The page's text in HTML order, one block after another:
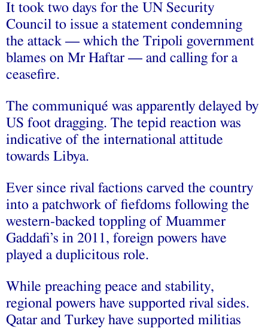
It took two days for the UN Security
Council to issue a statement condemning
the attack — which the Tripoli government
blames on Mr Haftar — and calling for a
ceasefire.
The communiqué was apparently delayed by
US foot dragging. The tepid reaction was
indicative of the international attitude
towards Libya.
Ever since rival factions carved the country
into a patchwork of fiefdoms following the
western-backed toppling of Muammer
Gaddafi’s in 2011, foreign powers have
played a duplicitous role.
While preaching peace and stability,
regional powers have supported rival sides.
Qatar and Turkey have supported militias